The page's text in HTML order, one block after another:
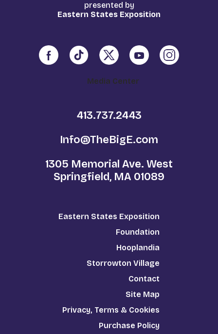
presented by
Eastern States Exposition
Media Center
413.737.2443
Info@TheBigE.com
1305 Memorial Ave. West
Springfield, MA 01089
Eastern States Exposition
Foundation
Hooplandia
Storrowton Village
Contact
Site Map
Privacy, Terms & Cookies
Purchase Policy